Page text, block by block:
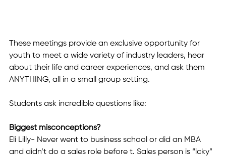
These meetings provide an exclusive opportunity for
youth to meet a wide variety of industry leaders, hear
about their life and career experiences, and ask them
ANYTHING, all in a small group setting.
Students ask incredible questions like:
Biggest misconceptions?
Eli Lilly- Never went to business school or did an MBA
and didn’t do a sales role before t. Sales person is “icky”